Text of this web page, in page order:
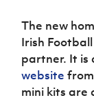
The new
Irish
partner. It is
website from
mini kits are